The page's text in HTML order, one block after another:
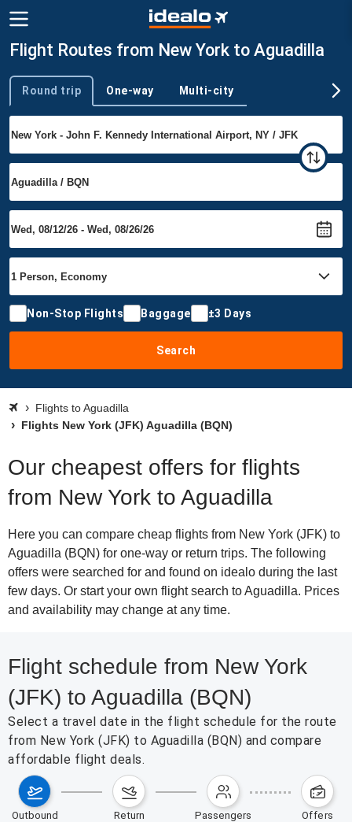
Flight Routes from New York to Aguadilla
Trip type
Round trip One-way Multi-city
Non-Stop Flights Baggage ±3 Days
Search
Flights to Aguadilla
Flights New York (JFK) Aguadilla (BQN)
Our cheapest offers for flights
from New York to Aguadilla
Here you can compare cheap flights from New York (JFK) to
Aguadilla (BQN) for one-way or return trips. The following
offers were searched for and found on idealo during the last
few days. Or start your own flight search to Aguadilla. Prices
and availability may change at any time.
Flight schedule from New York
(JFK) to Aguadilla (BQN)
Select a travel date in the flight schedule for the route
from New York (JFK) to Aguadilla (BQN) and compare
affordable flight deals.
outbound return passengers offers